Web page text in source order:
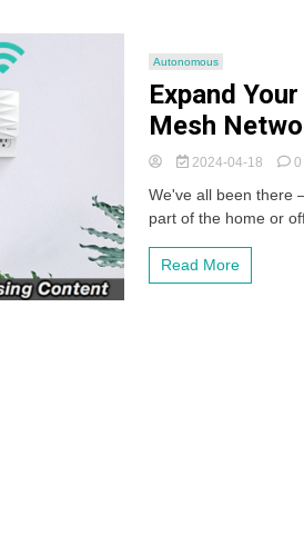
Autonomous
Expand
Mesh
2024-04-18 0
We've all been there
part of the home or
Read More